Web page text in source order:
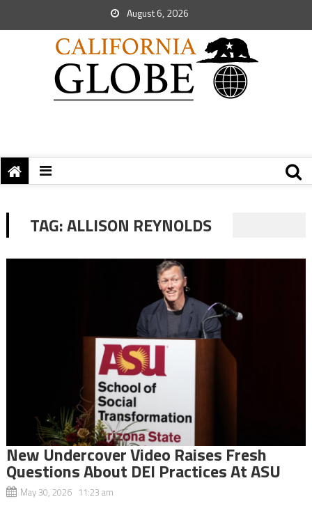
August 6, 2026
TAG:ALLISON REYNOLDS
New Undercover Video Raises Fresh
Questions About DEI Practices At ASU
May 30, 2026 11:23 am